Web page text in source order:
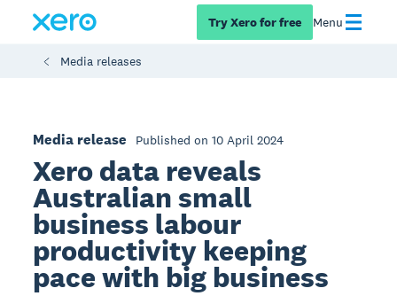
Try Xero for free Menu
Media releases
Media release Published on 10 April 2024
Xero data reveals
Australian small
business labour
productivity keeping
pace with big business